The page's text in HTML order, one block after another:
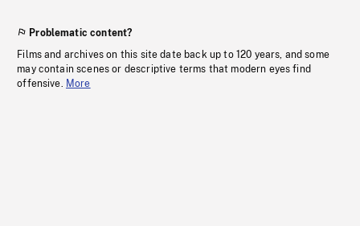
Problematic content?
Films and archives on this site date back up to 120 years, and some
may contain scenes or descriptive terms that modern eyes find
offensive. More